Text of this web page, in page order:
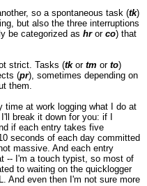
so a spontaneous task (tk)
but also the three interruptions
be categorized ashrorco) that
strict. Tasks (tkortmorto)
(pr), sometimes depending on
them.
at work logging what I do at
break it down for you: if I
if each entry takes five
seconds of each day committed
massive. And each entry
-- I'm a touch typist, so most of
to waiting on the quicklogger
And even then I'm not sure more